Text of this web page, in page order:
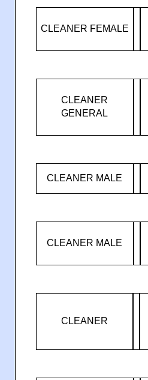
CLEANER FEMALE
CLEANER
GENERAL
CLEANER MALE
CLEANER MALE
CLEANER